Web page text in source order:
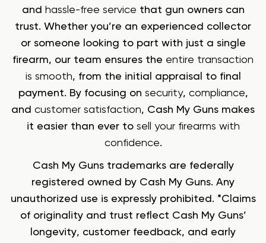
and hassle-free service that gun owners can
trust. Whether you’re an experienced collector
or someone looking to part with just a single
firearm, our team ensures the entire transaction
is smooth, from the initial appraisal to final
payment. By focusing on security, compliance,
and customer satisfaction, Cash My Guns makes
it easier than ever to sell your firearms with
confidence.
Cash My Guns trademarks are federally
registered owned by Cash My Guns. Any
unauthorized use is expressly prohibited. *Claims
of originality and trust reflect Cash My Guns’
longevity, customer feedback, and early